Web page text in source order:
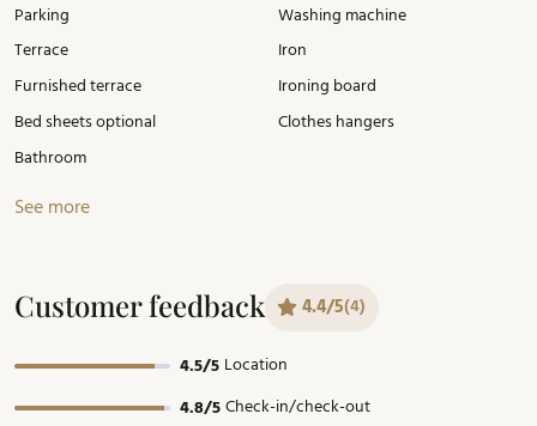
Parking
Terrace
Furnished terrace
Bed sheets optional
Bathroom
Washing machine
Iron
Ironing board
Clothes hangers
See more
Customer feedback 4.4/5(4)
4.5/5 Location
4.8/5Check-in/check-out